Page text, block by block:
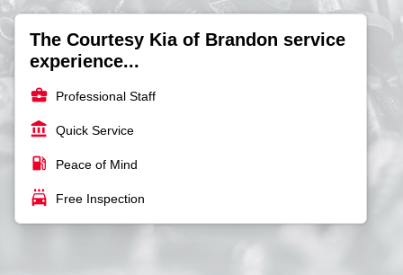
The Courtesy Kia of Brandon service
experience...
business_center Professional Staff
account_balance Quick Service
local_gas_station Peace of Mind
local_car_wash Free Inspection